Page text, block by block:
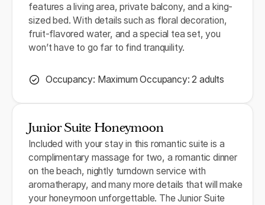
features a living area, private balcony, and a king-
sized bed. With details such as floral decoration,
fruit-flavored water, and a special tea set, you
won’t have to go far to find tranquility.
Occupancy: Maximum Occupancy: 2 adults
Junior Suite Honeymoon
Included with your stay in this romantic suite is a
complimentary massage for two, a romantic dinner
on the beach, nightly turndown service with
aromatherapy, and many more details that will make
your honeymoon unforgettable. The Junior Suite